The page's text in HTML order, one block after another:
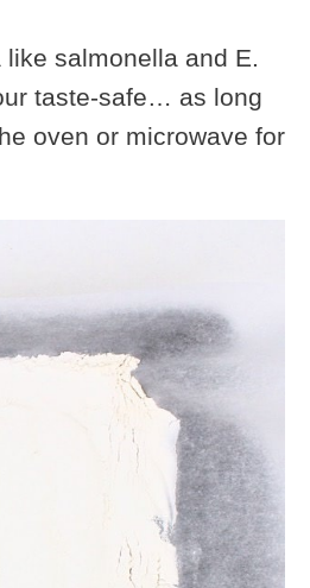
salmonella and E.
taste-safe… as long
oven or microwave for